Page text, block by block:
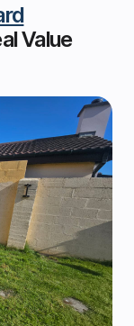
Value